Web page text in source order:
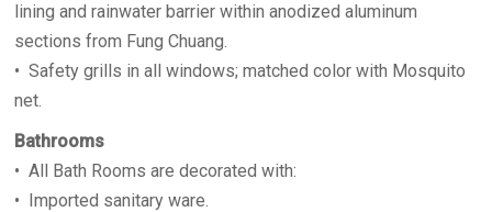
lining and rainwater barrier within anodized aluminum
sections from Fung Chuang.
• Safety grills in all windows; matched color with Mosquito
net.
Bathrooms
• All Bath Rooms are decorated with:
• Imported sanitary ware.